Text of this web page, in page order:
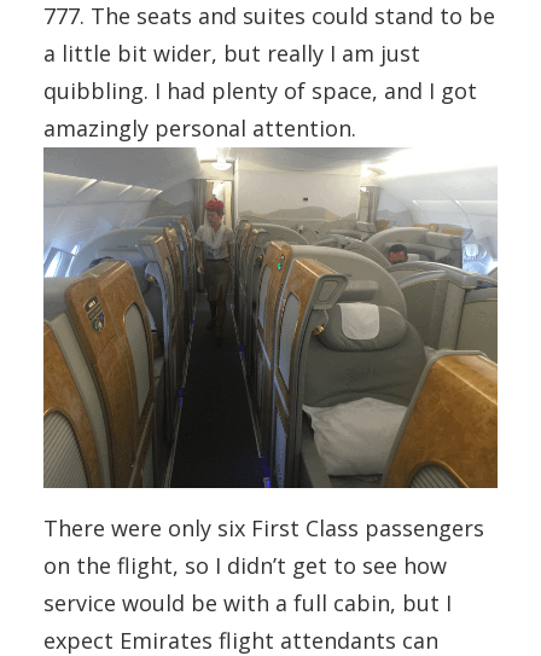
777. The seats and suites could stand to be
a little bit wider, but really I am just
quibbling. I had plenty of space, and I got
amazingly personal attention.
There were only six First Class passengers
on the flight, so I didn’t get to see how
service would be with a full cabin, but I
expect Emirates flight attendants can